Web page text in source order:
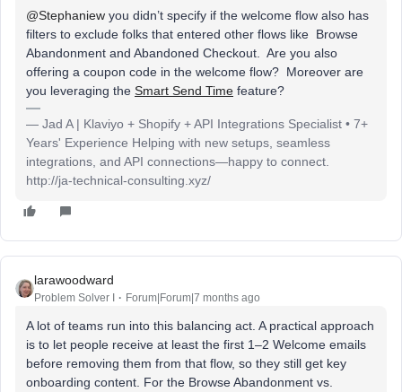
@Stephaniew you didn’t specify if the welcome flow also has
filters to exclude folks that entered other flows like Browse
Abandonment and Abandoned Checkout. Are you also
offering a coupon code in the welcome flow? Moreover are
you leveraging the Smart Send Time feature?
— Jad A | Klaviyo + Shopify + API Integrations Specialist • 7+
Years' Experience Helping with new setups, seamless
integrations, and API connections—happy to connect.
http://ja-technical-consulting.xyz/
larawoodward
Problem Solver I Forum|Forum|7 months ago
A lot of teams run into this balancing act. A practical approach
is to let people receive at least the first 1–2 Welcome emails
before removing them from that flow, so they still get key
onboarding content. For the Browse Abandonment vs.